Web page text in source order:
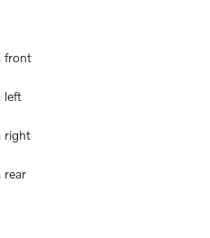
front
left
right
rear